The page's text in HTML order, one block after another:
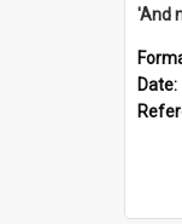
Date: